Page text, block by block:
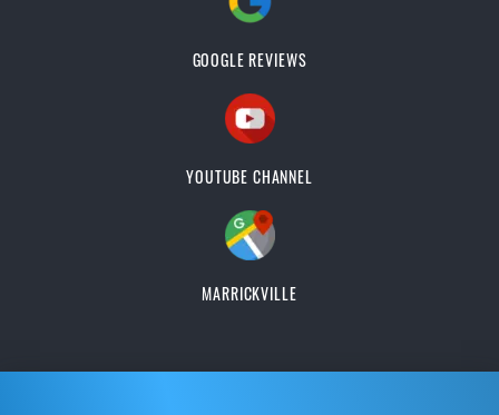
GOOGLE REVIEWS
YOUTUBE CHANNEL
MARRICKVILLE